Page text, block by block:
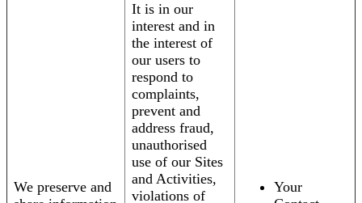
We preserve and
It is in our
interest and in
the interest of
our users to
respond to
complaints,
prevent and
address fraud,
unauthorised
use of our Sites
and Activities,
violations of
Your